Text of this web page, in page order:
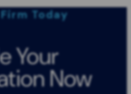
Today
Your
Now